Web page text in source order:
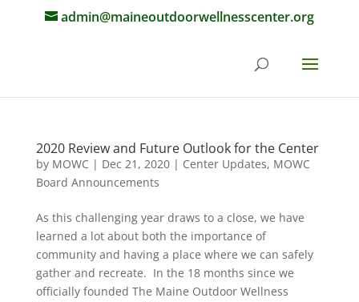
admin@maineoutdoorwellnesscenter.org
2020 Review and Future Outlook for the Center
by MOWC | Dec 21, 2020| Center Updates, MOWC
Board Announcements
As this challenging year draws to a close, we have
learned a lot about both the importance of
community and having a place where we can safely
gather and recreate. In the 18 months since we
officially founded The Maine Outdoor Wellness